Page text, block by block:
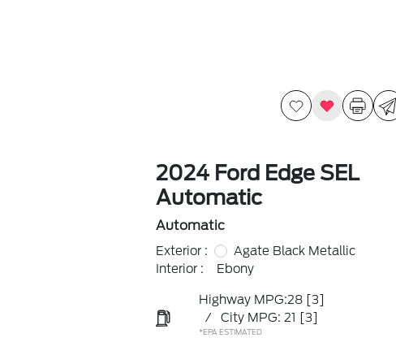
2024 Ford Edge SEL
Automatic
Automatic
Exterior :
Agate Black Metallic
Interior :
Ebony
Highway MPG:28 [3]
/
City MPG: 21 [3]
*EPA ESTIMATED